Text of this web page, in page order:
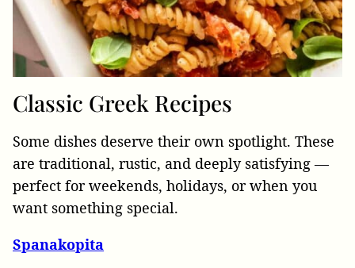
Classic Greek Recipes
Some dishes deserve their own spotlight. These
are traditional, rustic, and deeply satisfying —
perfect for weekends, holidays, or when you
want something special.
Spanakopita